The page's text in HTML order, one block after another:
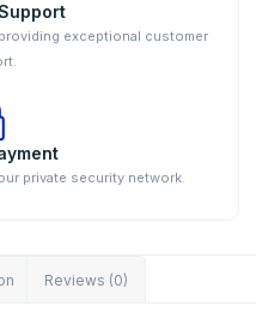
exceptional customer
private security network.
Reviews (0)